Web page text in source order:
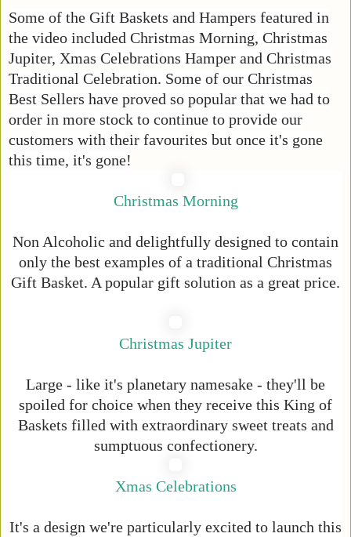
Some of the Gift Baskets and Hampers featured in
the video included Christmas Morning, Christmas
Jupiter, Xmas Celebrations Hamper and Christmas
Traditional Celebration. Some of our Christmas
Best Sellers have proved so popular that we had to
order in more stock to continue to provide our
customers with their favourites but once it's gone
this time, it's gone!
Christmas Morning
Non Alcoholic and delightfully designed to contain
only the best examples of a traditional Christmas
Gift Basket. A popular gift solution as a great price.
Christmas Jupiter
Large - like it's planetary namesake - they'll be
spoiled for choice when they receive this King of
Baskets filled with extraordinary sweet treats and
sumptuous confectionery.
Xmas Celebrations
It's a design we're particularly excited to launch this